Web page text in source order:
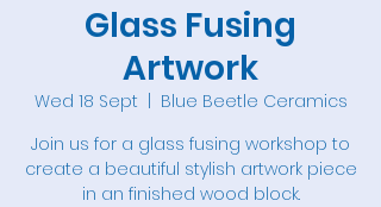
Glass Fusing
Artwork
Wed 18 Sept
  |
Blue Beetle Ceramics
Join us for a glass fusing workshop to
create a beautiful stylish artwork piece
in an finished wood block.